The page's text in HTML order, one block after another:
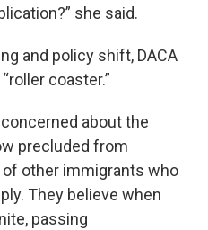
she said.
and policy shift, DACA
coaster.”
about the
precluded from
other immigrants who
They believe when
passing